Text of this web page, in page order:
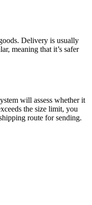
Delivery is usually
meaning that it’s safer
will assess whether it
the size limit, you
route for sending.